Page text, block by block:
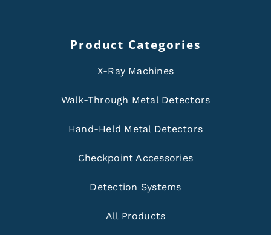
Product Categories
X-Ray Machines
Walk-Through Metal Detectors
Hand-Held Metal Detectors
Checkpoint Accessories
Detection Systems
All Products